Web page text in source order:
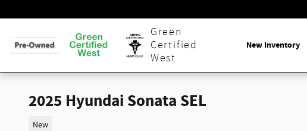
Green
Certified
West
New Inventory
2025 Hyundai Sonata SEL
New